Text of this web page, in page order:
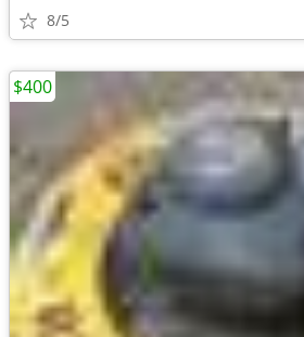
8/5
$400